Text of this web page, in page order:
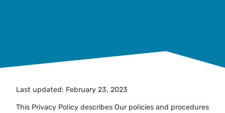
Last updated: February 23, 2023
This Privacy Policy describes Our policies and procedures